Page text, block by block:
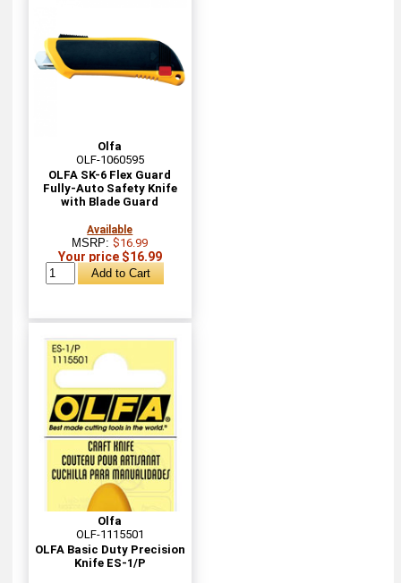
Olfa
OLF-1060595
OLFA SK-6 Flex Guard
Fully-Auto Safety Knife
with Blade Guard
Available
MSRP:$16.99
Your price $16.99
Olfa
OLF-1115501
OLFA Basic Duty Precision
Knife ES-1/P